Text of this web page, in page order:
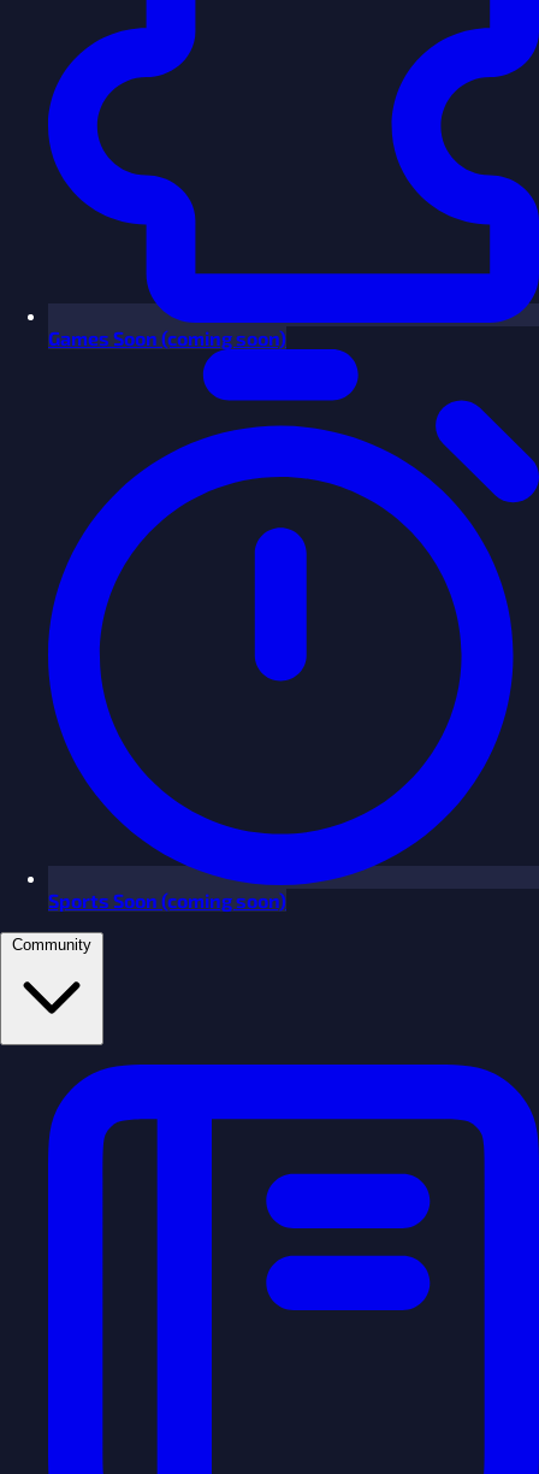
Games Soon (coming soon)
Sports Soon (coming soon)
Community